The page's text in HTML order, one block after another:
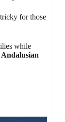
for those
while